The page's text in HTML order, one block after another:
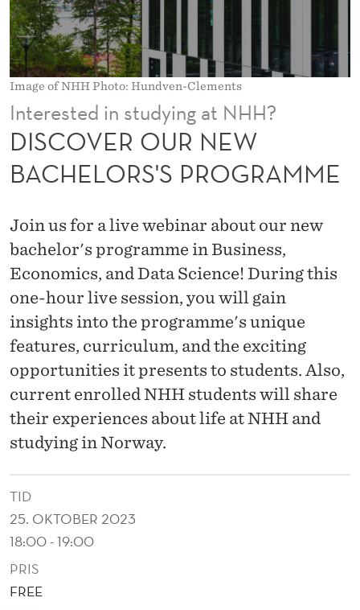
E
W
B
A
C
H
E
O
R
S
S
P
R
O
G
R
A
M
Image of NHH Photo: Hundven-Clements
Interested in studying at NHH?
DISCOVER OUR NEW
BACHELORS'S PROGRAMME
Join us for a live webinar about our new
bachelor's programme in Business,
Economics, and Data Science! During this
one-hour live session, you will gain
insights into the programme's unique
features, curriculum, and the exciting
opportunities it presents to students. Also,
current enrolled NHH students will share
their experiences about life at NHH and
studying in Norway.
TID
25. OKTOBER 2023
18:00 - 19:00
PRIS
FREE